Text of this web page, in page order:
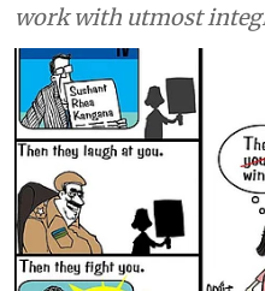
work with utmost